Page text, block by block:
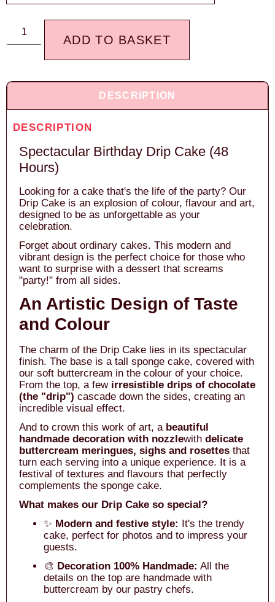
ADD TO BASKET
DESCRIPTION
DESCRIPTION
Spectacular Birthday Drip Cake (48
Hours)
Looking for a cake that's the life of the party? Our
Drip Cake is an explosion of colour, flavour and art,
designed to be as unforgettable as your
celebration.
Forget about ordinary cakes. This modern and
vibrant design is the perfect choice for those who
want to surprise with a dessert that screams
"party!" from all sides.
An Artistic Design of Taste
and Colour
The charm of the Drip Cake lies in its spectacular
finish. The base is a tall sponge cake, covered with
our soft buttercream in the colour of your choice.
From the top, a few irresistible drips of chocolate
(the "drip") cascade down the sides, creating an
incredible visual effect.
And to crown this work of art, a beautiful
handmade decoration with nozzlewith delicate
buttercream meringues, sighs and rosettes that
turn each serving into a unique experience. It is a
festival of textures and flavours that perfectly
complements the sponge cake.
What makes our Drip Cake so special?
✨ Modern and festive style: It's the trendy
cake, perfect for photos and to impress your
guests.
🎨 Decoration 100% Handmade: All the
details on the top are handmade with
buttercream by our pastry chefs.